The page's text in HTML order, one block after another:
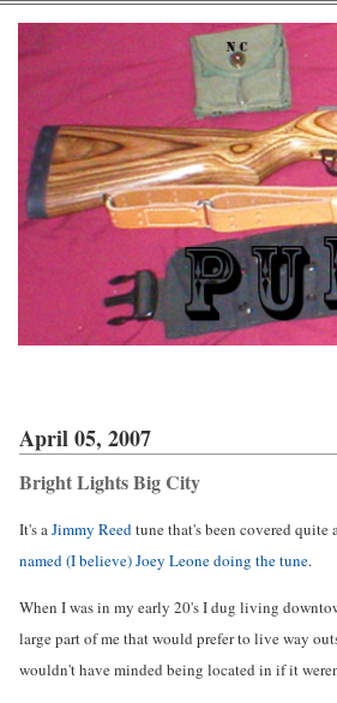
April 05, 2007
Bright Lights Big City
It's aJimmy Reedtune that's been covered quite
named (I believe) Joey Leone doing the tune.
When I was in my early 20's I dug living
large part of me that would prefer to live way
wouldn't have minded being located in if it